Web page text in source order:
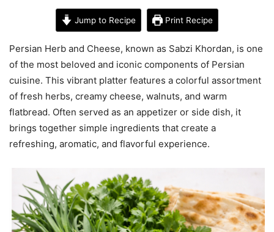
Jump to Recipe Print Recipe
Persian Herb and Cheese, known as Sabzi Khordan, is one
of the most beloved and iconic components of Persian
cuisine. This vibrant platter features a colorful assortment
of fresh herbs, creamy cheese, walnuts, and warm
flatbread. Often served as an appetizer or side dish, it
brings together simple ingredients that create a
refreshing, aromatic, and flavorful experience.